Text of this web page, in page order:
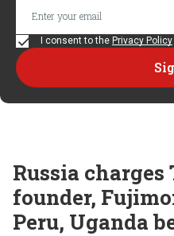
I consent to the Privacy Policy
Russia charges
founder,
Peru, Uganda